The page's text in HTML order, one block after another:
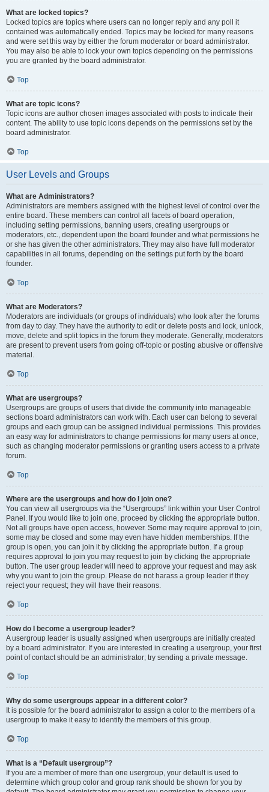
What are locked topics?
Locked topics are topics where users can no longer reply and any poll it
contained was automatically ended. Topics may be locked for many reasons
and were set this way by either the forum moderator or board administrator.
You may also be able to lock your own topics depending on the permissions
you are granted by the board administrator.
Top
What are topic icons?
Topic icons are author chosen images associated with posts to indicate their
content. The ability to use topic icons depends on the permissions set by the
board administrator.
Top
User Levels and Groups
What are Administrators?
Administrators are members assigned with the highest level of control over the
entire board. These members can control all facets of board operation,
including setting permissions, banning users, creating usergroups or
moderators, etc., dependent upon the board founder and what permissions he
or she has given the other administrators. They may also have full moderator
capabilities in all forums, depending on the settings put forth by the board
founder.
Top
What are Moderators?
Moderators are individuals (or groups of individuals) who look after the forums
from day to day. They have the authority to edit or delete posts and lock, unlock,
move, delete and split topics in the forum they moderate. Generally, moderators
are present to prevent users from going off-topic or posting abusive or offensive
material.
Top
What are usergroups?
Usergroups are groups of users that divide the community into manageable
sections board administrators can work with. Each user can belong to several
groups and each group can be assigned individual permissions. This provides
an easy way for administrators to change permissions for many users at once,
such as changing moderator permissions or granting users access to a private
forum.
Top
Where are the usergroups and how do I join one?
You can view all usergroups via the “Usergroups” link within your User Control
Panel. If you would like to join one, proceed by clicking the appropriate button.
Not all groups have open access, however. Some may require approval to join,
some may be closed and some may even have hidden memberships. If the
group is open, you can join it by clicking the appropriate button. If a group
requires approval to join you may request to join by clicking the appropriate
button. The user group leader will need to approve your request and may ask
why you want to join the group. Please do not harass a group leader if they
reject your request; they will have their reasons.
Top
How do I become a usergroup leader?
A usergroup leader is usually assigned when usergroups are initially created
by a board administrator. If you are interested in creating a usergroup, your first
point of contact should be an administrator; try sending a private message.
Top
Why do some usergroups appear in a different color?
It is possible for the board administrator to assign a color to the members of a
usergroup to make it easy to identify the members of this group.
Top
What is a “Default usergroup”?
If you are a member of more than one usergroup, your default is used to
determine which group color and group rank should be shown for you by